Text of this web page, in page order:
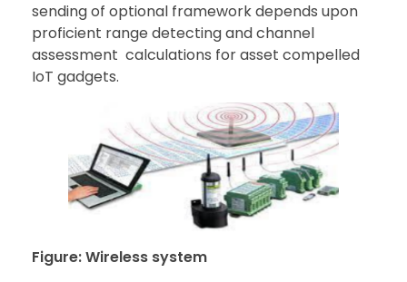
sending of optional framework depends upon
proficient range detecting and channel
assessment calculations for asset compelled
IoT gadgets.
Figure: Wireless system